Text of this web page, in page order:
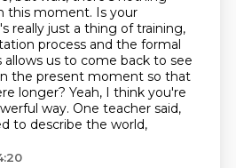
this moment. Is your
really just a thing of training,
process and the formal
allows us to come back to see
the present moment so that
longer? Yeah, I think you're
way. One teacher said,
to describe the world,